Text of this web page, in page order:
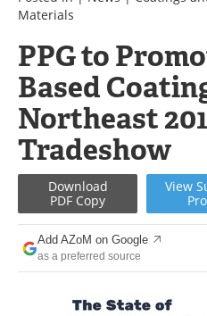
Metals Store
Software
Books
Advertise
Newsletters
Materials
PPG to
Based
Northeast
Tradeshow
Download
PDF Copy
View
Add AZoM on Google
as a preferred source